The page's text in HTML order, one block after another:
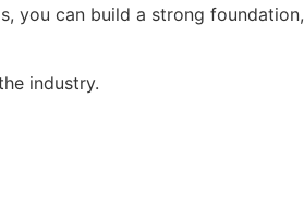
you can build a strong foundation,
industry.